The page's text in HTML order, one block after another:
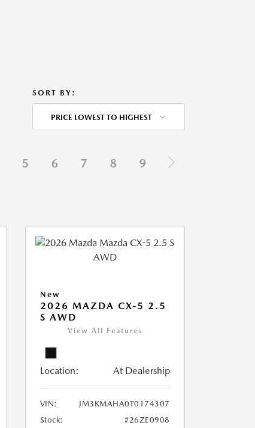
SORT BY:
PRICE LOWEST TO HIGHEST
5 6 7 8 9
New
2026 MAZDA CX-5 2.5
S AWD
View All Features
Location: At Dealership
VIN:
JM3KMAHA0T0174307
Stock:
#26ZE0908